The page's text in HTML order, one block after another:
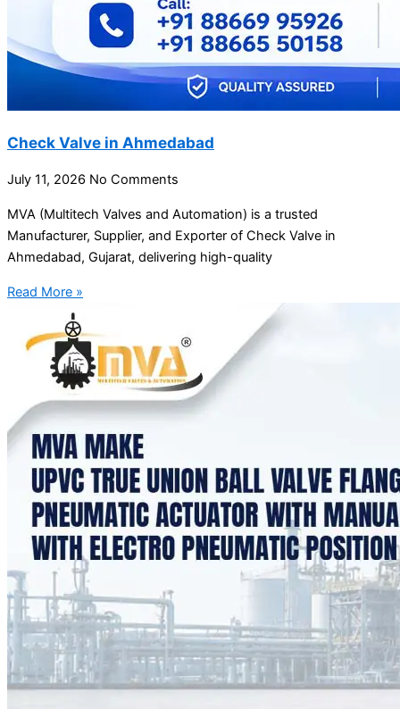
Check Valve in Ahmedabad
July 11, 2026 No Comments
MVA (Multitech Valves and Automation) is a trusted
Manufacturer, Supplier, and Exporter of Check Valve in
Ahmedabad, Gujarat, delivering high-quality
Read More »